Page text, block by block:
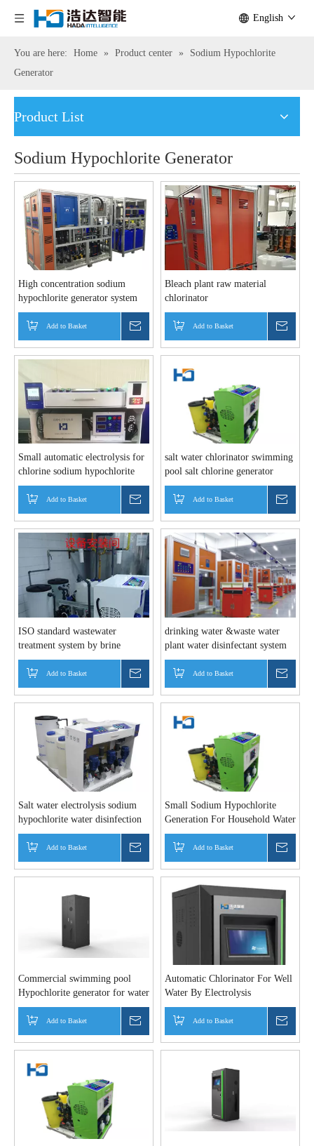
English
You are here: Home » Product center »
Sodium Hypochlorite
Generator
Product List
Sodium Hypochlorite Generator
High concentration sodium
hypochlorite generator system
Add to Basket
Bleach plant raw material
chlorinator
Add to Basket
Small automatic electrolysis for
chlorine sodium hypochlorite
plant
Add to Basket
salt water chlorinator swimming
pool salt chlorine generator
Add to Basket
ISO standard wastewater
treatment system by brine
electro
Add to Basket
drinking water &waste water
plant water disinfectant system
Add to Basket
Salt water electrolysis sodium
hypochlorite water disinfection
equipment
Add to Basket
Small Sodium Hypochlorite
Generation For Household Water
Disinfection
Add to Basket
Commercial swimming pool
Hypochlorite generator for water
disinfection
Add to Basket
Automatic Chlorinator For Well
Water By Electrolysis
Add to Basket